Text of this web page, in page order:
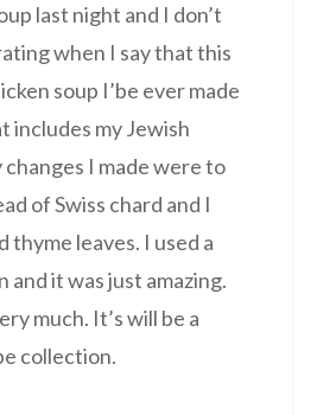
last night and I don’t
when I say that this
soup I’be ever made
includes my Jewish
I made were to
of Swiss chard and I
thyme leaves. I used a
and it was just amazing.
much. It’s will be a
collection.